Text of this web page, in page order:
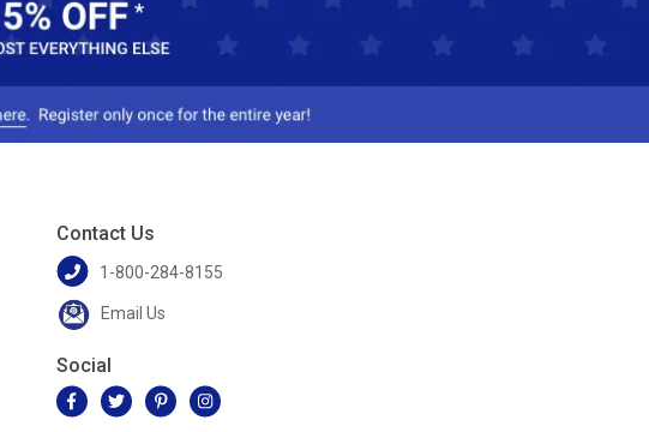
Contact Us
1-800-284-8155
Email Us
Social